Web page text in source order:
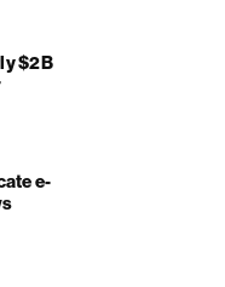
$2B
e-